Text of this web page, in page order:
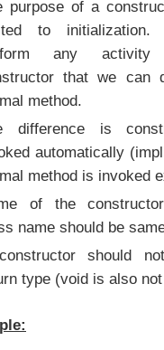
purpose of a
to
any
that we can
method.
difference is
automatically
method is invoked
of the
name should be
should
type (void is also